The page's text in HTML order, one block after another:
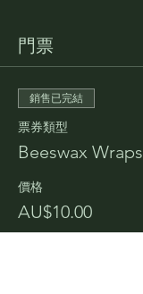
門票
銷售已完結
票券類型
Beeswax Wraps
價格
AU$10.00